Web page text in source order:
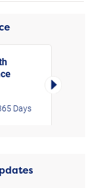
Days
Right